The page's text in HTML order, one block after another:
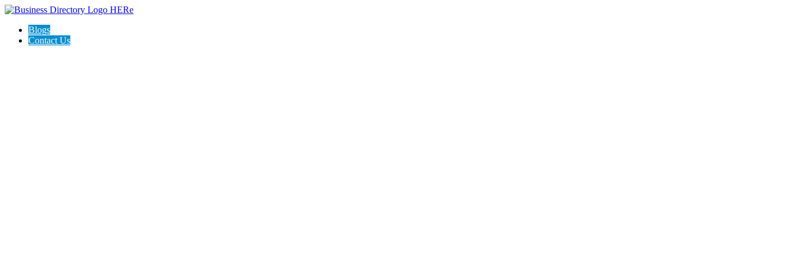
Blogs
Contact Us